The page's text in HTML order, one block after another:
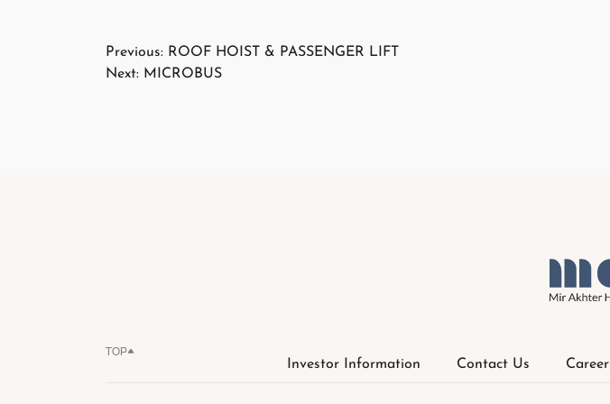
Post
Previous: ROOF HOIST & PASSENGER LIFT
Next: MICROBUS
TOP
Investor Information Contact Us Career